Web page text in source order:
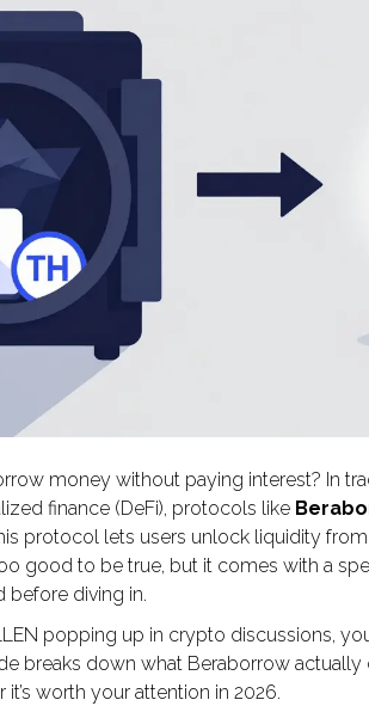
money without paying interest? In
finance (DeFi), protocols like
protocol lets users unlock liquidity
good to be true, but it comes with a
before diving in.
popping up in crypto discussions,
breaks down what Beraborrow actually
worth your attention in 2026.